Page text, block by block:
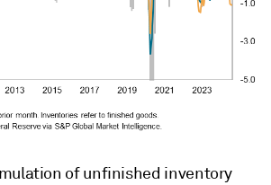
of unfinished inventory